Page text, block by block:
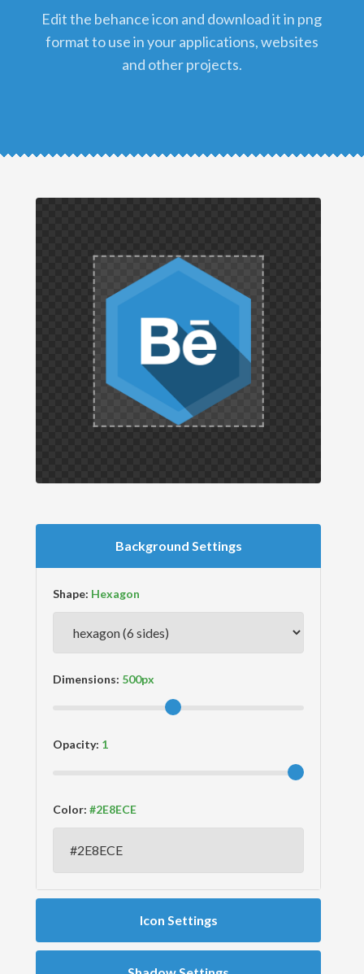
edit the behance icon and download it in png
format to use in your applications, websites
and other projects.
Background Settings
Shape:
Dimensions:
Opacity:
Color:
Icon Settings